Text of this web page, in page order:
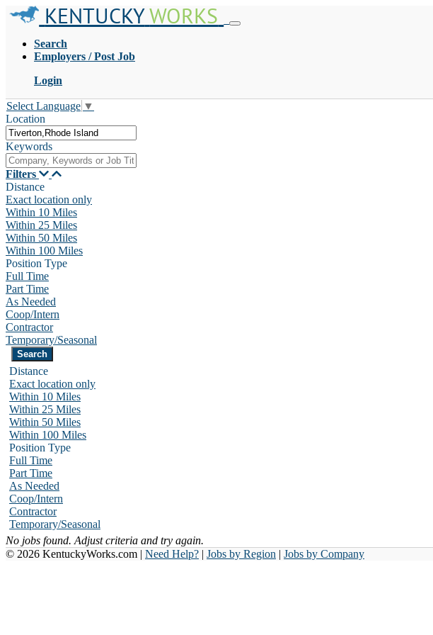
KENTUCKYWORKS
Search
Employers / Post Job
Login
Select Language ▼
Location
Keywords
Filters
Distance
Exact location only
Within 10 Miles
Within 25 Miles
Within 50 Miles
Within 100 Miles
Position Type
Full Time
Part Time
As Needed
Coop/Intern
Contractor
Temporary/Seasonal
Distance
Exact location only
Within 10 Miles
Within 25 Miles
Within 50 Miles
Within 100 Miles
Position Type
Full Time
Part Time
As Needed
Coop/Intern
Contractor
Temporary/Seasonal
No jobs found. Adjust criteria and try again.
© 2026 KentuckyWorks.com | Need Help? | Jobs by Region | Jobs by Company